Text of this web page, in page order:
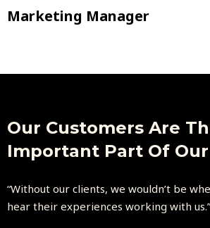
Marketing Manager
Our Customers Are
Important Part Of
“Without our clients, we wouldn’t be
hear their experiences working with us.”